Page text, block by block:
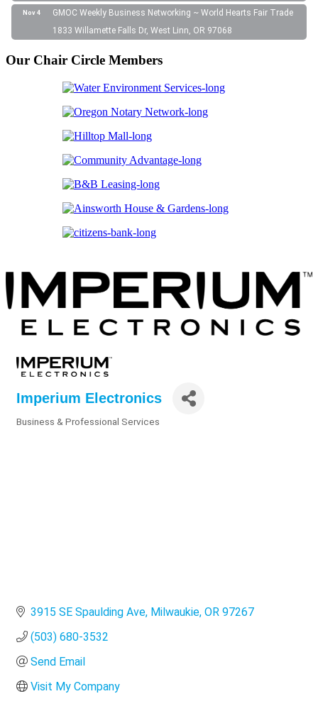
Nov 4
GMOC Weekly Business Networking ~ World Hearts Fair Trade
1833 Willamette Falls Dr, West Linn, OR 97068
Our Chair Circle Members
Imperium Electronics
Business & Professional Services
3915 SE Spaulding Ave Milwaukie OR 97267
(503) 680-3532
Send Email
Visit My Company